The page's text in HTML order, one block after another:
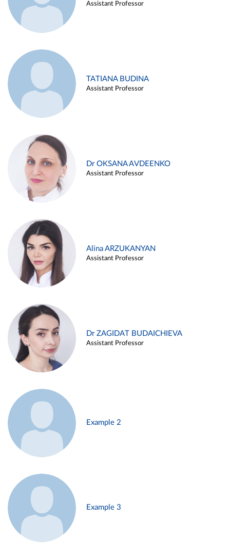
Assistant Professor
TATIANA BUDINA
Assistant Professor
Dr OKSANA AVDEENKO
Assistant Professor
Alina ARZUKANYAN
Assistant Professor
Dr ZAGIDAT BUDAICHIEVA
Assistant Professor
Example 2
Example 3